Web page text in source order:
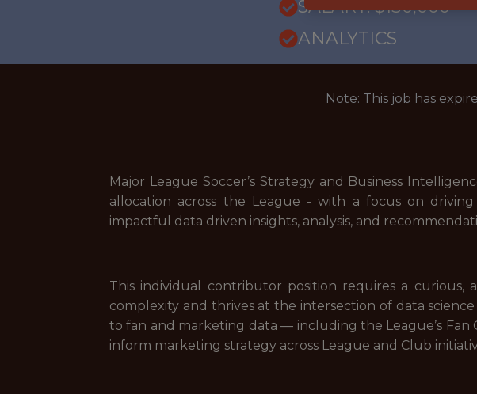
SALARY: $130,000
ANALYTICS
Note: This job has
Major League Soccer’s Strategy and Business
allocation across the League - with a focus on
impactful data driven insights, analysis, and
This individual contributor position requires a
complexity and thrives at the intersection of data
to fan and marketing data — including the League’s
inform marketing strategy across League and Club